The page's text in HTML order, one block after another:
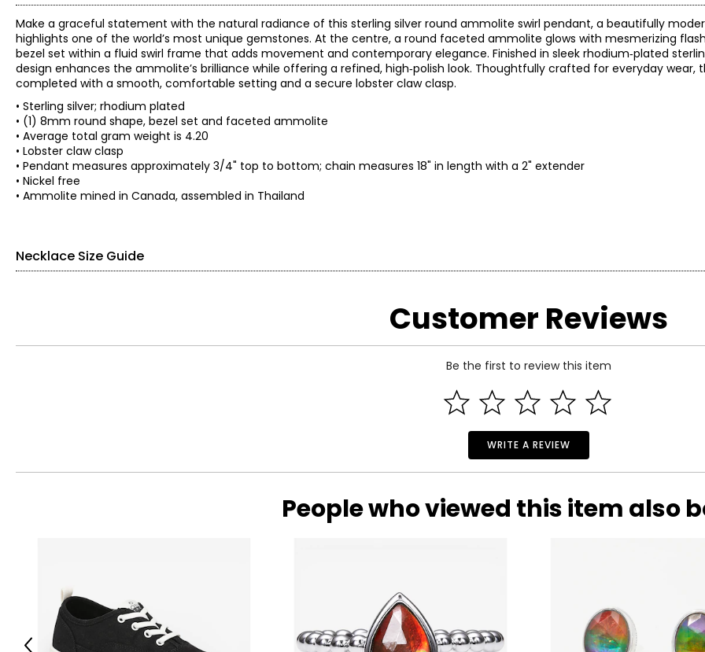
Make a graceful statement with the natural radiance of this sterling silver round ammolite swirl pendant, a beautifully
highlights one of the world’s most unique gemstones. At the centre, a round faceted ammolite glows with mesmerizing
bezel set within a fluid swirl frame that adds movement and contemporary elegance. Finished in sleek rhodium‑plated
design enhances the ammolite’s brilliance while offering a refined, high‑polish look. Thoughtfully crafted for everyday wear,
completed with a smooth, comfortable setting and a secure lobster claw clasp.
• Sterling silver; rhodium plated
• (1) 8mm round shape, bezel set and faceted ammolite
• Average total gram weight is 4.20
• Lobster claw clasp
• Pendant measures approximately 3/4" top to bottom; chain measures 18" in length with a 2" extender
• Nickel free
• Ammolite mined in Canada, assembled in Thailand
Necklace Size Guide
Customer Reviews
Be the first to review this item
WRITE A REVIEW
People who viewed this item also